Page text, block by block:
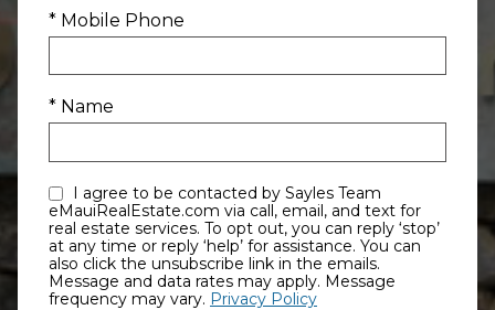
* Mobile Phone
* Name
eMauiRealEstate.com via call, email, and text for
real estate services. To opt out, you can reply ‘stop’
at any time or reply ‘help’ for assistance. You can
also click the unsubscribe link in the emails.
Message and data rates may apply. Message
frequency may vary. Privacy Policy